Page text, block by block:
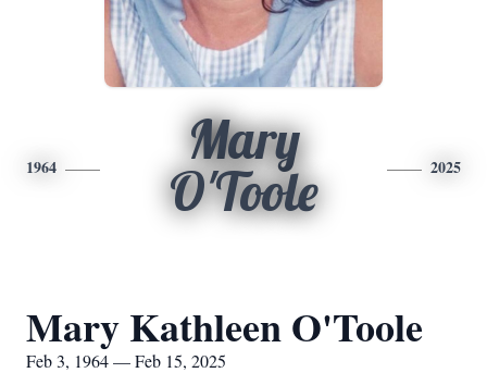
1964
Mary
O'Toole
2025
Mary Kathleen O'Toole
Feb 3, 1964 — Feb 15, 2025